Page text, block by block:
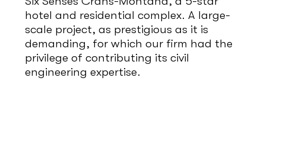
hotel and residential complex. A large-
scale project, as prestigious as it is
demanding, for which our firm had the
privilege of contributing its civil
engineering expertise.